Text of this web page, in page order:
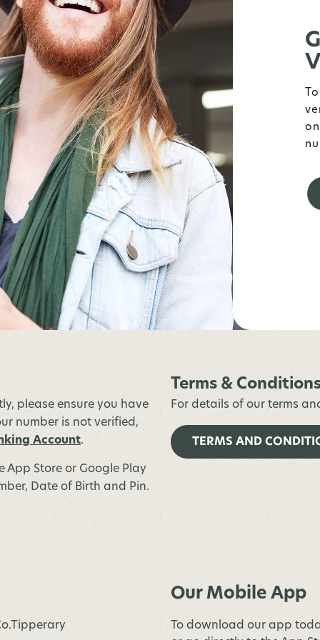
please ensure you have
number is not verified,
Account.
App Store or Google Play
Date of Birth and Pin.
Terms &
For details of our terms
TERMS AND
Our Mobile App
To download our app